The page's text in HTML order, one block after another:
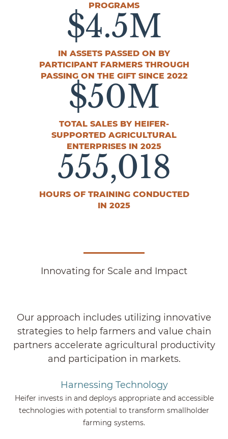
PROGRAMS
$4.5M
IN ASSETS PASSED ON BY
PARTICIPANT FARMERS THROUGH
PASSING ON THE GIFT SINCE 2022
$50M
TOTAL SALES BY HEIFER-
SUPPORTED AGRICULTURAL
ENTERPRISES IN 2025
555,018
HOURS OF TRAINING CONDUCTED
IN 2025
Innovating for Scale and Impact
Our approach includes utilizing innovative
strategies to help farmers and value chain
partners accelerate agricultural productivity
and participation in markets.
Harnessing Technology
Heifer invests in and deploys appropriate and accessible
technologies with potential to transform smallholder
farming systems.